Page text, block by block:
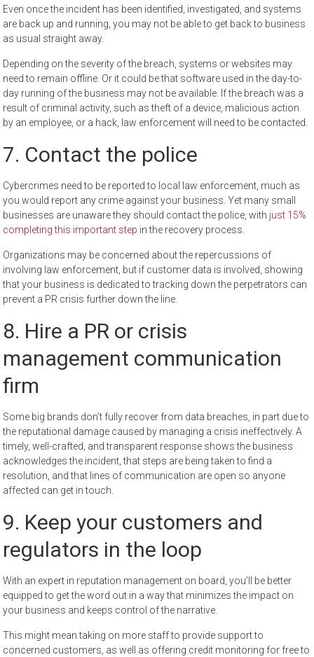
Even once the incident has been identified, investigated, and systems
are back up and running, you may not be able to get back to business
as usual straight away.
Depending on the severity of the breach, systems or websites may
need to remain offline. Or it could be that software used in the day-to-
day running of the business may not be available. If the breach was a
result of criminal activity, such as theft of a device, malicious action
by an employee, or a hack, law enforcement will need to be contacted.
7. Contact the police
Cybercrimes need to be reported to local law enforcement, much as
you would report any crime against your business. Yet many small
businesses are unaware they should contact the police, with just 15%
completing this important step in the recovery process.
Organizations may be concerned about the repercussions of
involving law enforcement, but if customer data is involved, showing
that your business is dedicated to tracking down the perpetrators can
prevent a PR crisis further down the line.
8. Hire a PR or crisis
management communication
firm
Some big brands don’t fully recover from data breaches, in part due to
the reputational damage caused by managing a crisis ineffectively. A
timely, well-crafted, and transparent response shows the business
acknowledges the incident, that steps are being taken to find a
resolution, and that lines of communication are open so anyone
affected can get in touch.
9. Keep your customers and
regulators in the loop
With an expert in reputation management on board, you’ll be better
equipped to get the word out in a way that minimizes the impact on
your business and keeps control of the narrative.
This might mean taking on more staff to provide support to
concerned customers, as well as offering credit monitoring for free to